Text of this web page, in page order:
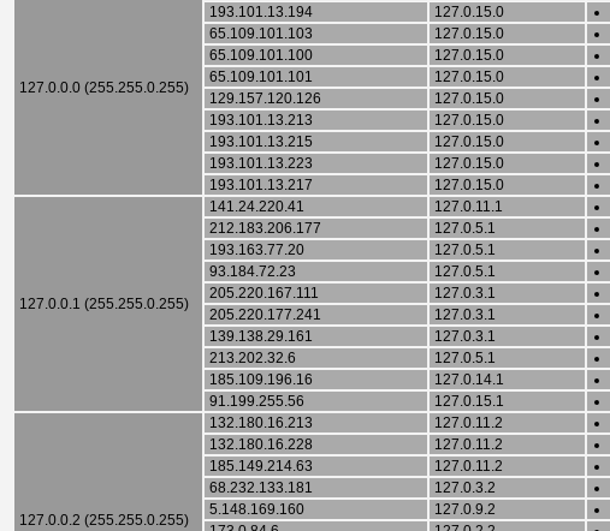
127.0.0.0 (255.255.0.255)
193.101.13.194
127.0.15.0
65.109.101.103
127.0.15.0
65.109.101.100
127.0.15.0
65.109.101.101
127.0.15.0
129.157.120.126
127.0.15.0
193.101.13.213
127.0.15.0
193.101.13.215
127.0.15.0
193.101.13.223
127.0.15.0
193.101.13.217
127.0.15.0
127.0.0.1 (255.255.0.255)
141.24.220.41 127.0.11.1
212.183.206.177
127.0.5.1
193.163.77.20
127.0.5.1
93.184.72.23
127.0.5.1
205.220.167.111
127.0.3.1
205.220.177.241
127.0.3.1
139.138.29.161
127.0.3.1
213.202.32.6
127.0.5.1
185.109.196.16
127.0.14.1
91.199.255.56
127.0.15.1
127.0.0.2 (255.255.0.255)
132.180.16.213 127.0.11.2
132.180.16.228
127.0.11.2
185.149.214.63
127.0.11.2
68.232.133.181
127.0.3.2
5.148.169.160
127.0.9.2